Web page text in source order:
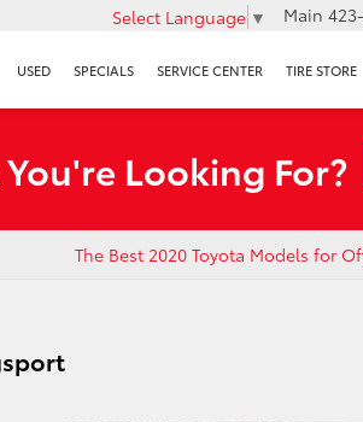
Select Language ▼ Main
USED SPECIALS SERVICE CENTER TIRE STORE
Looking For?
The Best 2020 Toyota Models for